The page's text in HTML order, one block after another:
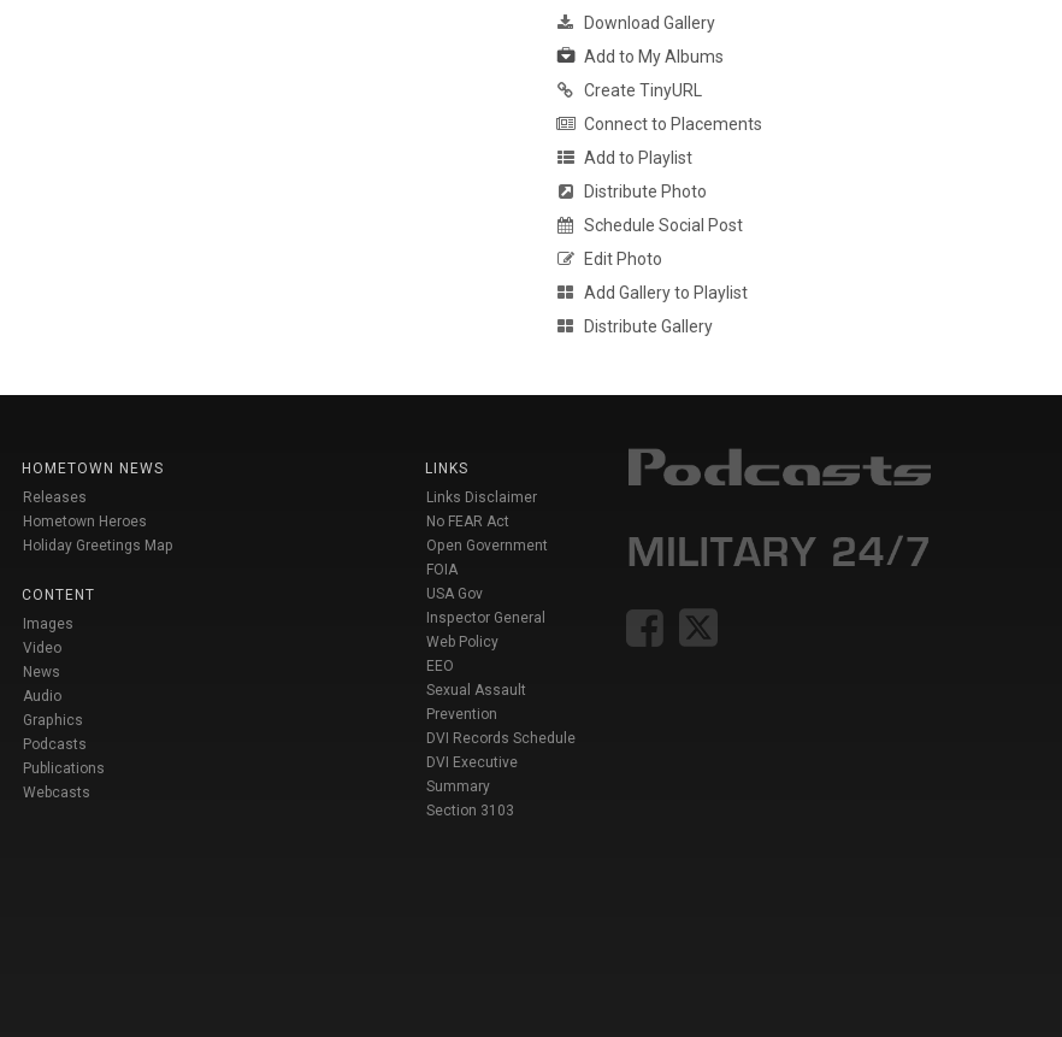
Download Gallery
Add to My Albums
Create TinyURL
Connect to Placements
Add to Playlist
Distribute Photo
Schedule Social Post
Edit Photo
Add Gallery to Playlist
Distribute Gallery
HOMETOWN NEWS
Releases
Hometown Heroes
Holiday Greetings Map
CONTENT
Images
Video
News
Audio
Graphics
Podcasts
Publications
Webcasts
LINKS
Links Disclaimer
No FEAR Act
Open Government
FOIA
USA Gov
Inspector General
Web Policy
EEO
Sexual Assault
Prevention
DVI Records Schedule
DVI Executive
Summary
Section 3103